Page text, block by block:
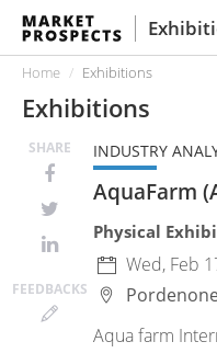
Home Exhibitions
Exhibitions
SHARE
FEEDBACKS
INDUSTRY
AquaFarm
Physical
Wed, Feb
Aqua farm